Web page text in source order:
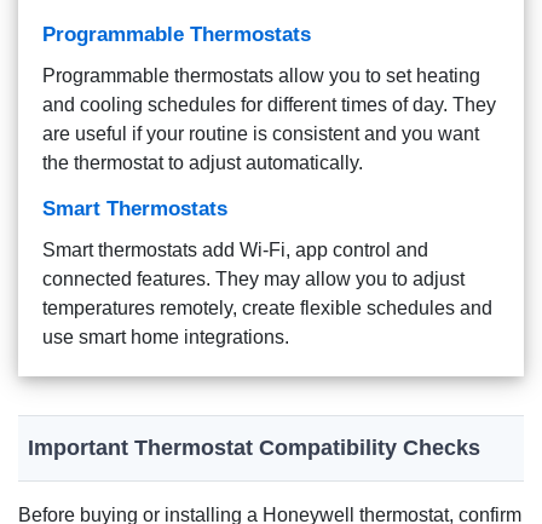
Programmable Thermostats
Programmable thermostats allow you to set heating
and cooling schedules for different times of day. They
are useful if your routine is consistent and you want
the thermostat to adjust automatically.
Smart Thermostats
Smart thermostats add Wi-Fi, app control and
connected features. They may allow you to adjust
temperatures remotely, create flexible schedules and
use smart home integrations.
Important Thermostat Compatibility Checks
Before buying or installing a Honeywell thermostat, confirm